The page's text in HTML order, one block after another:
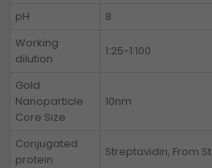
pH
8
Working
dilution
1:25-1:100
Gold
Nanoparticle
Core Size
10nm
Conjugated
protein
Streptavidin, From